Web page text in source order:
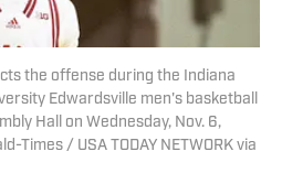
the offense during the Indiana
Edwardsville men's basketball
Hall on Wednesday, Nov. 6,
Times / USA TODAY NETWORK via